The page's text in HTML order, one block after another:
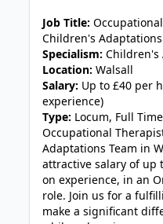
Job Title:
Children's Adaptations
Specialism: Children's
Location: Walsall
Salary: Up to £40 per
experience)
Type: Locum, Full
Occupational
Adaptations Team in
attractive salary of up
on experience, in an
role. Join us for a
make a significant